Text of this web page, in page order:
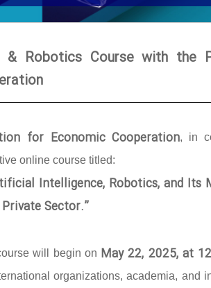
& Robotics Course with the
for Economic Cooperation, in
online course titled:
Intelligence, Robotics, and
Sector.”
will begin on May 22, 2025, at
organizations, academia, and